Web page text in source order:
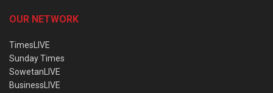
OUR NETWORK
TimesLIVE
Sunday Times
SowetanLIVE
BusinessLIVE